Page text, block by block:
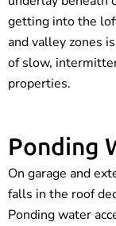
getting into the
and valley zones
of slow,
properties.
Ponding
On garage and
falls in the roof
Ponding water